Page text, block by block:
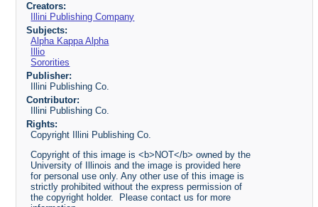
Creators:
Illini Publishing Company
Subjects:
Alpha Kappa Alpha
Illio
Sororities
Publisher:
Illini Publishing Co.
Contributor:
Illini Publishing Co.
Rights:
Copyright Illini Publishing Co.
Copyright of this image is <b>NOT</b> owned by the
University of Illinois and the image is provided here
for personal use only. Any other use of this image is
strictly prohibited without the express permission of
the copyright holder. Please contact us for more